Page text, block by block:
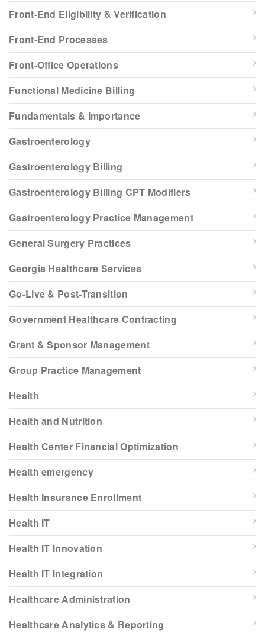
Front-End Eligibility & Verification
Front-End Processes
Front-Office Operations
Functional Medicine Billing
Fundamentals & Importance
Gastroenterology
Gastroenterology Billing
Gastroenterology Billing CPT Modifiers
Gastroenterology Practice Management
General Surgery Practices
Georgia Healthcare Services
Go-Live & Post-Transition
Government Healthcare Contracting
Grant & Sponsor Management
Group Practice Management
Health
Health and Nutrition
Health Center Financial Optimization
Health emergency
Health Insurance Enrollment
Health IT
Health IT Innovation
Health IT Integration
Healthcare Administration
Healthcare Analytics & Reporting